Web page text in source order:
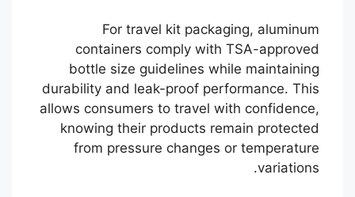
For travel kit packaging, aluminum
containers comply with TSA-approved
bottle size guidelines while maintaining
durability and leak-proof performance. This
allows consumers to travel with confidence,
knowing their products remain protected
from pressure changes or temperature
variations.